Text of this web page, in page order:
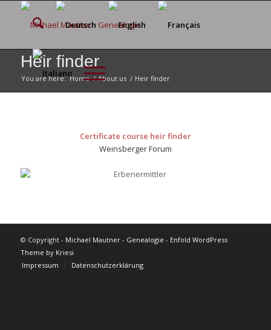
Heir finder
You are here: Home / About us / Heir finder
Certificate course heir finder
Weinsberger Forum
© Copyright - Michael Mautner - Genealogie - Enfold WordPress
Theme by Kriesi
Impressum
Datenschutzerklärung